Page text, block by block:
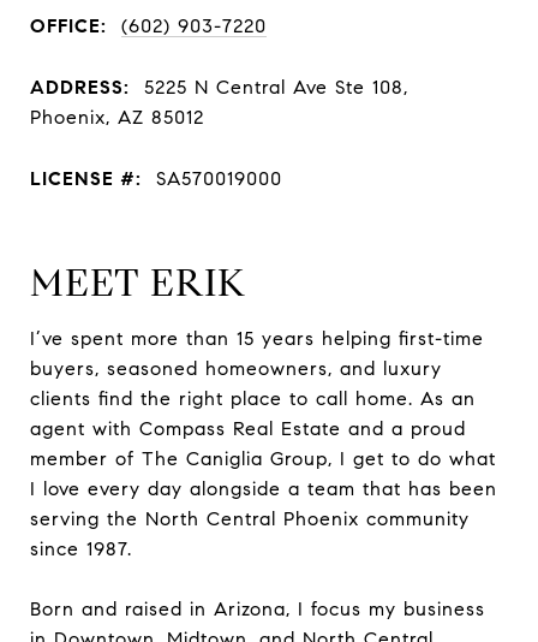
OFFICE: (602) 903-7220
ADDRESS:
5225 N Central Ave Ste 108,
Phoenix, AZ 85012
LICENSE #: SA570019000
MEET ERIK
I’ve spent more than 15 years helping first-time
buyers, seasoned homeowners, and luxury
clients find the right place to call home. As an
agent with Compass Real Estate and a proud
member of The Caniglia Group, I get to do what
I love every day alongside a team that has been
serving the North Central Phoenix community
since 1987.
Born and raised in Arizona, I focus my business